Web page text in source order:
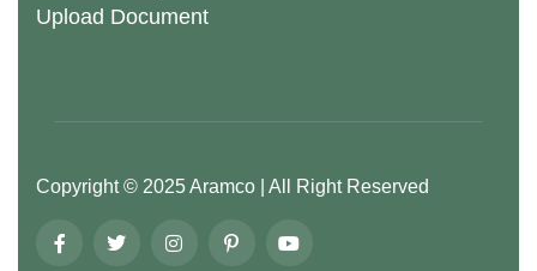
Upload Document
Copyright © 2025Aramco | All Right Reserved